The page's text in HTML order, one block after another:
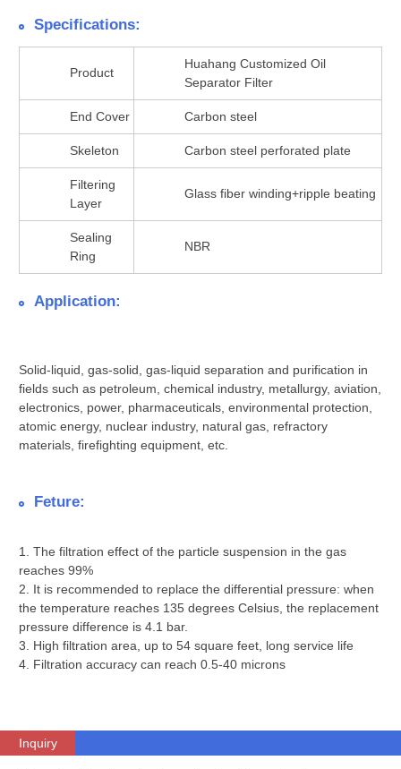
Specifications:
Product
Huahang Customized Oil
Separator Filter
End Cover Carbon steel
Skeleton Carbon steel perforated plate
Filtering
Layer
Glass fiber winding+ripple beating
Sealing
Ring
NBR
Application:
Solid-liquid, gas-solid, gas-liquid separation and purification in
fields such as petroleum, chemical industry, metallurgy, aviation,
electronics, power, pharmaceuticals, environmental protection,
atomic energy, nuclear industry, natural gas, refractory
materials, firefighting equipment, etc.
Feture:
1. The filtration effect of the particle suspension in the gas
reaches 99%
2. It is recommended to replace the differential pressure: when
the temperature reaches 135 degrees Celsius, the replacement
pressure difference is 4.1 bar.
3. High filtration area, up to 54 square feet, long service life
4. Filtration accuracy can reach 0.5-40 microns
Inquiry